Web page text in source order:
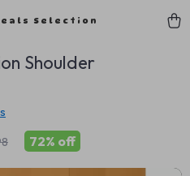
Selection
Shoulder
72% off